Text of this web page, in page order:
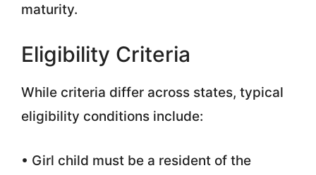
maturity.
Eligibility Criteria
While criteria differ across states, typical
eligibility conditions include:
• Girl child must be a resident of the